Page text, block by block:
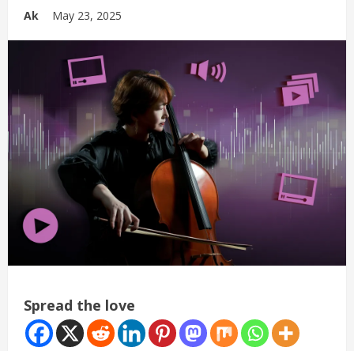
Ak May 23, 2025
Spread the love